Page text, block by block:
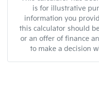
is for illustrative
information you
this calculator should
or an offer of finance
to make a decision